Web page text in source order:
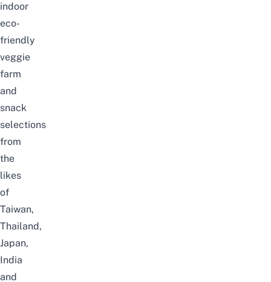
indoor
eco-
friendly
veggie
farm
and
snack
selections
from
the
likes
of
Taiwan,
Thailand,
Japan,
India
and